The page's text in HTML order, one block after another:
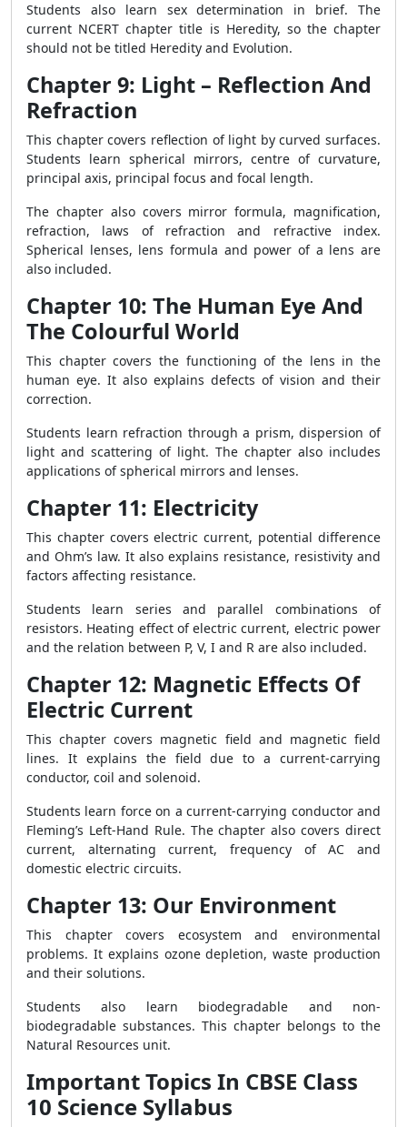
Students also learn sex determination in brief. The
current NCERT chapter title is Heredity, so the chapter
should not be titled Heredity and Evolution.
Chapter 9: Light – Reflection And
Refraction
This chapter covers reflection of light by curved surfaces.
Students learn spherical mirrors, centre of curvature,
principal axis, principal focus and focal length.
The chapter also covers mirror formula, magnification,
refraction, laws of refraction and refractive index.
Spherical lenses, lens formula and power of a lens are
also included.
Chapter 10: The Human Eye And
The Colourful World
This chapter covers the functioning of the lens in the
human eye. It also explains defects of vision and their
correction.
Students learn refraction through a prism, dispersion of
light and scattering of light. The chapter also includes
applications of spherical mirrors and lenses.
Chapter 11: Electricity
This chapter covers electric current, potential difference
and Ohm’s law. It also explains resistance, resistivity and
factors affecting resistance.
Students learn series and parallel combinations of
resistors. Heating effect of electric current, electric power
and the relation between P, V, I and R are also included.
Chapter 12: Magnetic Effects Of
Electric Current
This chapter covers magnetic field and magnetic field
lines. It explains the field due to a current-carrying
conductor, coil and solenoid.
Students learn force on a current-carrying conductor and
Fleming’s Left-Hand Rule. The chapter also covers direct
current, alternating current, frequency of AC and
domestic electric circuits.
Chapter 13: Our Environment
This chapter covers ecosystem and environmental
problems. It explains ozone depletion, waste production
and their solutions.
Students also learn biodegradable and non-
biodegradable substances. This chapter belongs to the
Natural Resources unit.
Important Topics In CBSE Class
10 Science Syllabus